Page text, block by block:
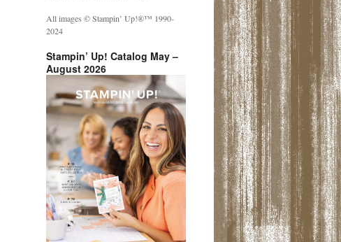
All images © Stampin’ Up!®️™️ 1990-
2024
Stampin’ Up! Catalog May –
August 2026